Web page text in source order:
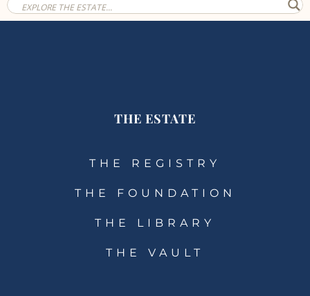
THE ESTATE
THE REGISTRY
THE FOUNDATION
THE LIBRARY
THE VAULT